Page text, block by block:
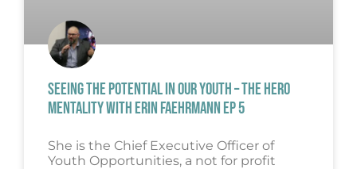
SEEING THE POTENTIAL IN OUR YOUTH – THE HERO
MENTALITY WITH ERIN FAEHRMANN EP 5
She is the Chief Executive Officer of
Youth Opportunities, a not for profit